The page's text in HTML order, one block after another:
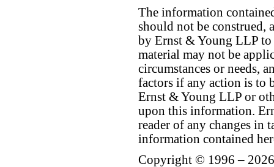
The information
should not be construed,
by Ernst & Young LLP to
material may not be
circumstances or needs,
factors if any action is to
Ernst & Young LLP or
upon this information.
reader of any changes in
information contained
Copyright © 1996 –